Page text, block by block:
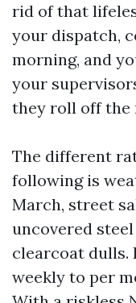
rid of that
your dispatch,
morning, and
your
they roll off the
The different
following is
March, street
uncovered
clearcoat dulls.
weekly to per